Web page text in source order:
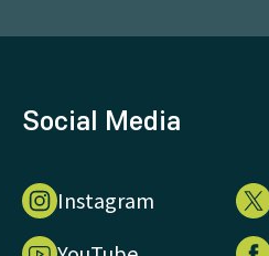
Social Media
Instagram